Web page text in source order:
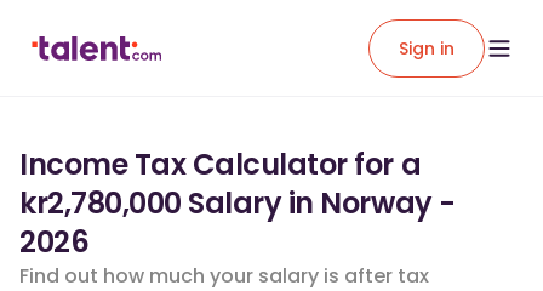
Sign in
Income Tax Calculator for a
kr2,780,000 Salary in Norway -
2026
Find out how much your salary is after tax